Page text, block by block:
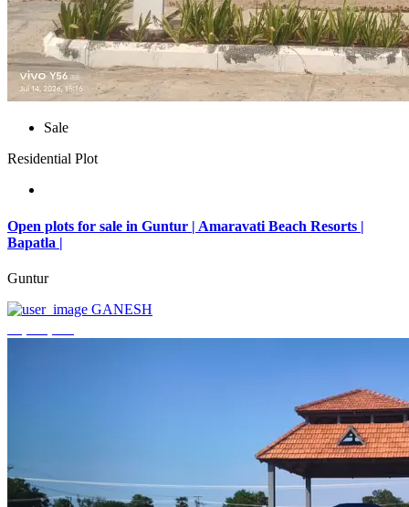
Sale
Residential Plot
Open plots for sale in Guntur | Amaravati Beach Resorts |
Bapatla |
Guntur
GANESH